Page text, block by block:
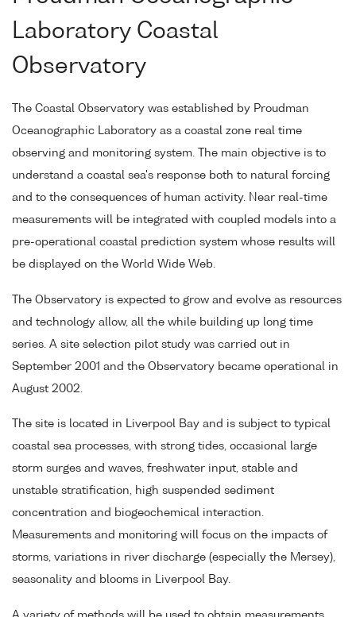
Laboratory Coastal
Observatory
The Coastal Observatory was established by Proudman
Oceanographic Laboratory as a coastal zone real time
observing and monitoring system. The main objective is to
understand a coastal sea's response both to natural forcing
and to the consequences of human activity. Near real-time
measurements will be integrated with coupled models into a
pre-operational coastal prediction system whose results will
be displayed on the World Wide Web.
The Observatory is expected to grow and evolve as resources
and technology allow, all the while building up long time
series. A site selection pilot study was carried out in
September 2001 and the Observatory became operational in
August 2002.
The site is located in Liverpool Bay and is subject to typical
coastal sea processes, with strong tides, occasional large
storm surges and waves, freshwater input, stable and
unstable stratification, high suspended sediment
concentration and biogeochemical interaction.
Measurements and monitoring will focus on the impacts of
storms, variations in river discharge (especially the Mersey),
seasonality and blooms in Liverpool Bay.